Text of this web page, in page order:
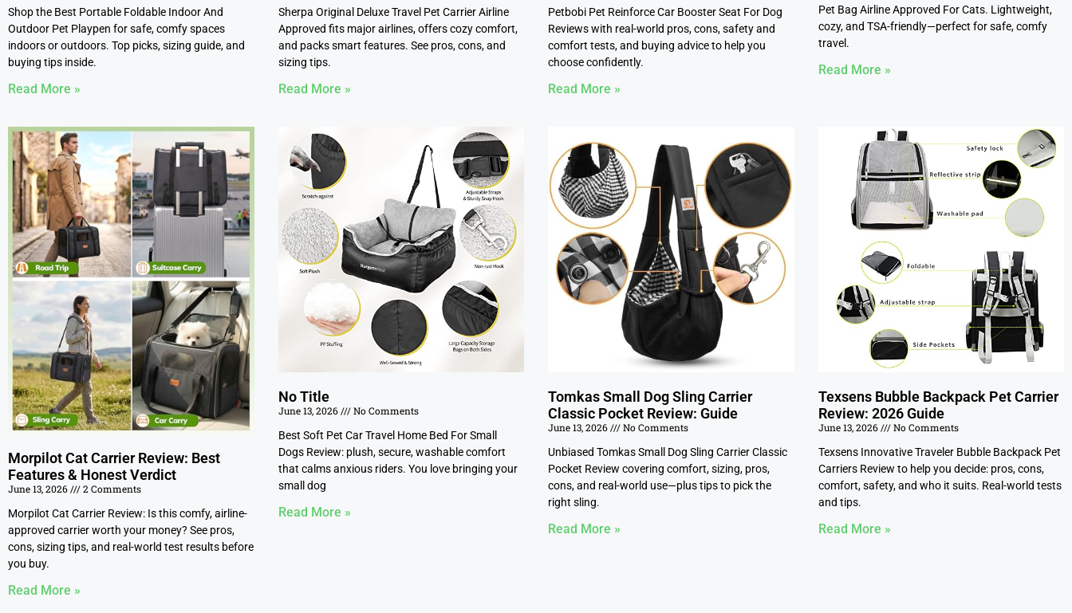
Shop the Best Portable Foldable Indoor And
Outdoor Pet Playpen for safe, comfy spaces
indoors or outdoors. Top picks, sizing guide, and
buying tips inside.
Read More »
Sherpa Original Deluxe Travel Pet Carrier Airline
Approved fits major airlines, offers cozy comfort,
and packs smart features. See pros, cons, and
sizing tips.
Read More »
Petbobi Pet Reinforce Car Booster Seat For Dog
Reviews with real-world pros, cons, safety and
comfort tests, and buying advice to help you
choose confidently.
Read More »
Pet Bag Airline Approved For Cats. Lightweight,
cozy, and TSA-friendly—perfect for safe, comfy
travel.
Read More »
Morpilot Cat Carrier Review: Best
Features & Honest Verdict
June 13, 2026
2 Comments
Morpilot Cat Carrier Review: Is this comfy, airline-
approved carrier worth your money? See pros,
cons, sizing tips, and real-world test results before
you buy.
Read More »
No Title
June 13, 2026
No Comments
Best Soft Pet Car Travel Home Bed For Small
Dogs Review: plush, secure, washable comfort
that calms anxious riders. You love bringing your
small dog
Read More »
Tomkas Small Dog Sling Carrier
Classic Pocket Review: Guide
June 13, 2026
No Comments
Unbiased Tomkas Small Dog Sling Carrier Classic
Pocket Review covering comfort, sizing, pros,
cons, and real-world use—plus tips to pick the
right sling.
Read More »
Texsens Bubble Backpack Pet Carrier
Review: 2026 Guide
June 13, 2026
No Comments
Texsens Innovative Traveler Bubble Backpack Pet
Carriers Review to help you decide: pros, cons,
comfort, safety, and who it suits. Real-world tests
and tips.
Read More »